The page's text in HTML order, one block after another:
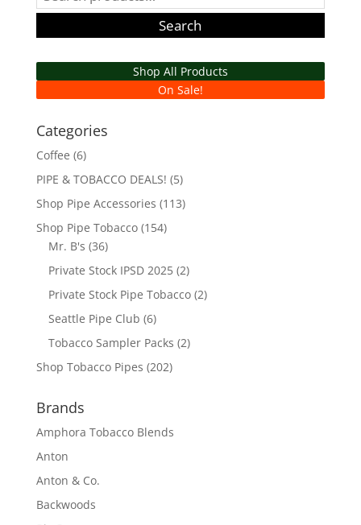
for:
Search
Shop All Products
On Sale!
Categories
Coffee (6)
PIPE & TOBACCO DEALS! (5)
Shop Pipe Accessories (113)
Shop Pipe Tobacco (154)
Mr. B's (36)
Private Stock IPSD 2025 (2)
Private Stock Pipe Tobacco (2)
Seattle Pipe Club (6)
Tobacco Sampler Packs (2)
Shop Tobacco Pipes (202)
Brands
Amphora Tobacco Blends
Anton
Anton & Co.
Backwoods